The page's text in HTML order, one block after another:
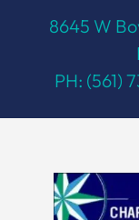
8645 W
PH: (561)